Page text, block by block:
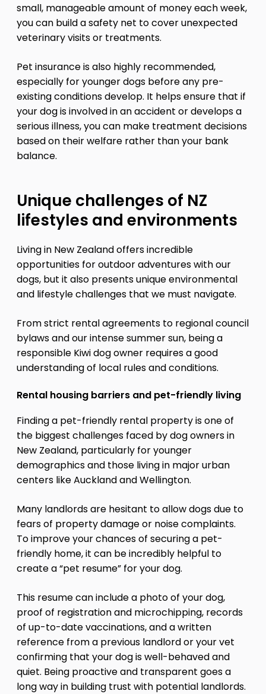
small, manageable amount of money each week,
you can build a safety net to cover unexpected
veterinary visits or treatments.
Pet insurance is also highly recommended,
especially for younger dogs before any pre-
existing conditions develop. It helps ensure that if
your dog is involved in an accident or develops a
serious illness, you can make treatment decisions
based on their welfare rather than your bank
balance.
Unique challenges of NZ
lifestyles and environments
Living in New Zealand offers incredible
opportunities for outdoor adventures with our
dogs, but it also presents unique environmental
and lifestyle challenges that we must navigate.
From strict rental agreements to regional council
bylaws and our intense summer sun, being a
responsible Kiwi dog owner requires a good
understanding of local rules and conditions.
Rental housing barriers and pet-friendly living
Finding a pet-friendly rental property is one of
the biggest challenges faced by dog owners in
New Zealand, particularly for younger
demographics and those living in major urban
centers like Auckland and Wellington.
Many landlords are hesitant to allow dogs due to
fears of property damage or noise complaints.
To improve your chances of securing a pet-
friendly home, it can be incredibly helpful to
create a “pet resume” for your dog.
This resume can include a photo of your dog,
proof of registration and microchipping, records
of up-to-date vaccinations, and a written
reference from a previous landlord or your vet
confirming that your dog is well-behaved and
quiet. Being proactive and transparent goes a
long way in building trust with potential landlords.